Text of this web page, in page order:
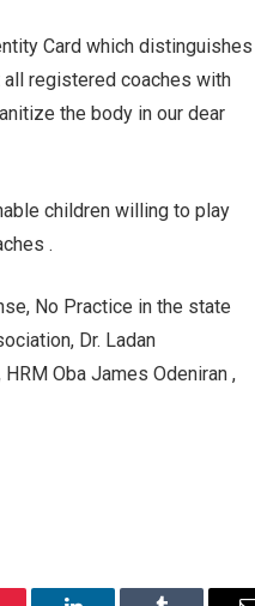
Card which distinguishes
registered coaches with
the body in our dear
children willing to play
.
No Practice in the state
Dr. Ladan
Oba James Odeniran ,